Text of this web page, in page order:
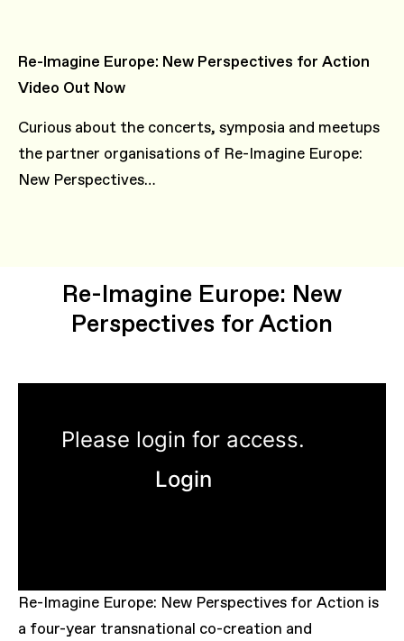
Re-Imagine Europe: New Perspectives for Action
Video Out Now
Curious about the concerts, symposia and meetups
the partner organisations of Re-Imagine Europe:
New Perspectives…
Re-Imagine Europe: New
Perspectives for Action
Please login for access.
Login
Re-Imagine Europe: New Perspectives for Action is
a four-year transnational co-creation and